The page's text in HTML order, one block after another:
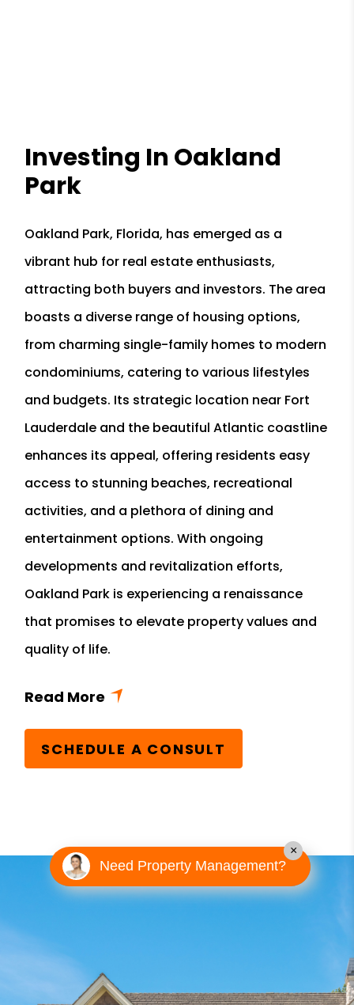
Investing In Oakland
Park
Oakland Park, Florida, has emerged as a
vibrant hub for real estate enthusiasts,
attracting both buyers and investors. The area
boasts a diverse range of housing options,
from charming single-family homes to modern
condominiums, catering to various lifestyles
and budgets. Its strategic location near Fort
Lauderdale and the beautiful Atlantic coastline
enhances its appeal, offering residents easy
access to stunning beaches, recreational
activities, and a plethora of dining and
entertainment options. With ongoing
developments and revitalization efforts,
Oakland Park is experiencing a renaissance
that promises to elevate property values and
quality of life.
SCHEDULE A CONSULT
Need Property Management?
×